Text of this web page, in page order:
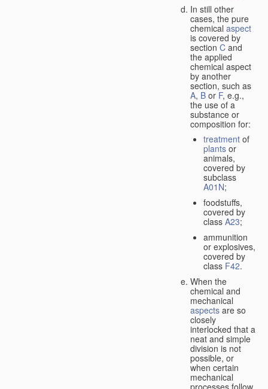
In still other
cases, the pure
chemical aspect
is covered by
section C and
the applied
chemical aspect
by another
section, such as
A, B or F, e.g.,
the use of a
substance or
composition for:
treatment of
plants or
animals,
covered by
subclass
A01N;
foodstuffs,
covered by
class A23;
ammunition
or explosives,
covered by
class F42.
When the
chemical and
mechanical
aspects are so
closely
interlocked that a
neat and simple
division is not
possible, or
when certain
mechanical
processes follow